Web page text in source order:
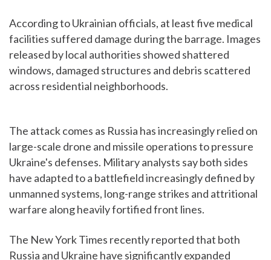
According to Ukrainian officials, at least five medical
facilities suffered damage during the barrage. Images
released by local authorities showed shattered
windows, damaged structures and debris scattered
across residential neighborhoods.
The attack comes as Russia has increasingly relied on
large-scale drone and missile operations to pressure
Ukraine's defenses. Military analysts say both sides
have adapted to a battlefield increasingly defined by
unmanned systems, long-range strikes and attritional
warfare along heavily fortified front lines.
The New York Times recently reported that both
Russia and Ukraine have significantly expanded